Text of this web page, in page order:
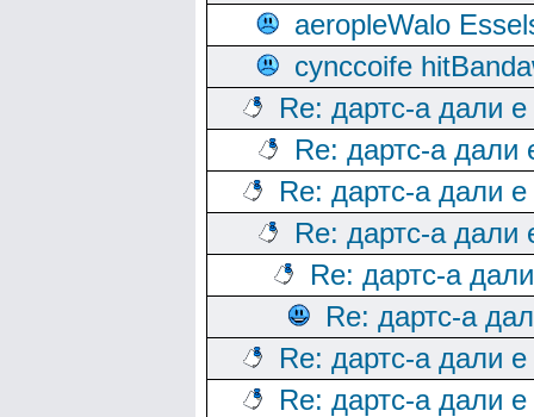
aeropleWalo
cynccoife
Re: дартс-а дали
Re: дартс-а дали
Re: дартс-а дали
Re: дартс-а дали
Re: дартс-а
Re: дартс-а
Re: дартс-а дали
Re: дартс-а дали